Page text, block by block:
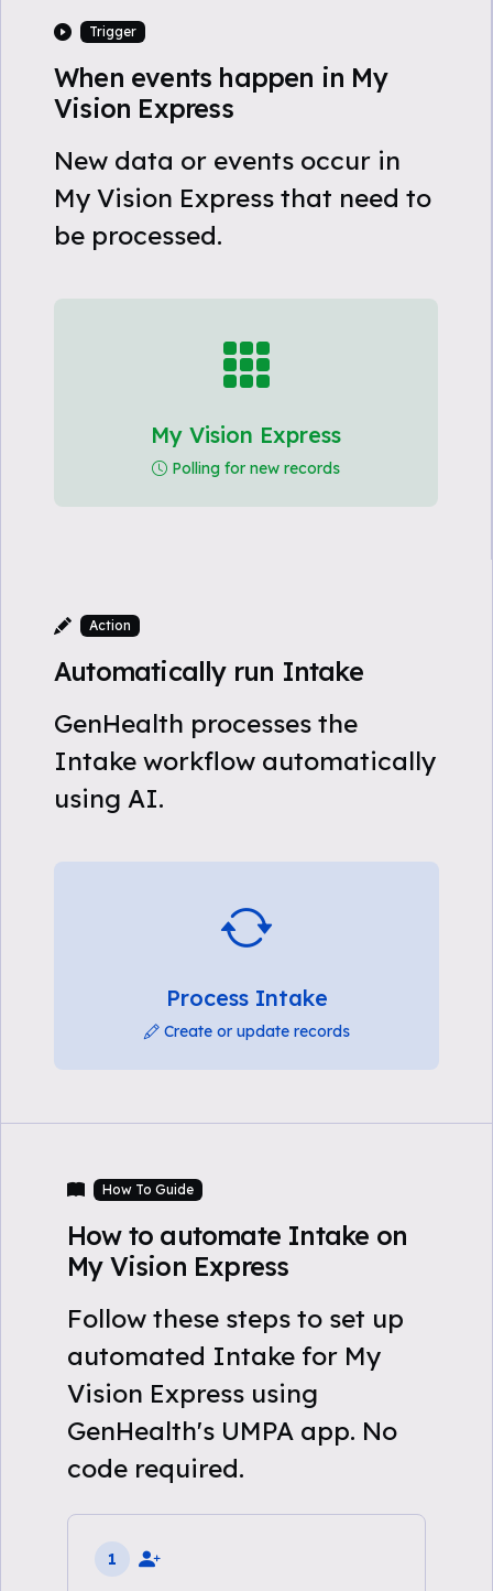
Trigger
When events happen in My
Vision Express
New data or events occur in
My Vision Express that need to
be processed.
My Vision Express
Polling for new records
Action
Automatically run Intake
GenHealth processes the
Intake workflow automatically
using AI.
Process Intake
Create or update records
How To Guide
How to automate Intake on
My Vision Express
Follow these steps to set up
automated Intake for My
Vision Express using
GenHealth's UMPA app. No
code required.
1